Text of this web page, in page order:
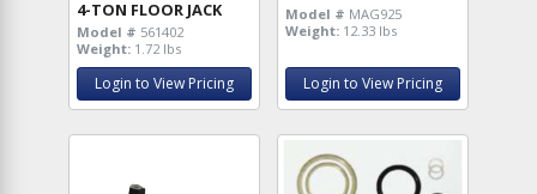
4-TON FLOOR JACK
Model # 561402
Weight: 1.72 lbs
Login to View Pricing
Model # MAG925
Weight: 12.33 lbs
Login to View Pricing